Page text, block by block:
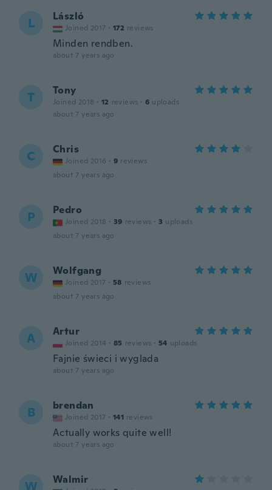
L László
Joined 2017 · 172 reviews
Minden rendben.
about 7 years ago
T Tony
Joined 2018 · 12 reviews · 6 uploads
about 7 years ago
C Chris
Joined 2016 · 9 reviews
about 7 years ago
P Pedro
Joined 2018 · 39 reviews · 3 uploads
about 7 years ago
W Wolfgang
Joined 2017 · 58 reviews
about 7 years ago
A Artur
Joined 2014 · 85 reviews · 54 uploads
Fajnie świeci i wyglada
about 7 years ago
B brendan
Joined 2017 · 141 reviews
Actually works quite well!
about 7 years ago
W Walmir